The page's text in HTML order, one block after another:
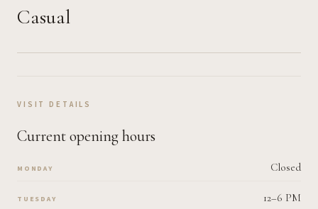
Casual
VISIT DETAILS
Current opening hours
MONDAY Closed
TUESDAY 12–6 PM